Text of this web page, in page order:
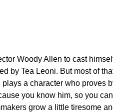
Woody Allen to cast
by Tea Leoni. But most of
a character who proves
you know him, so you
grow a little tiresome